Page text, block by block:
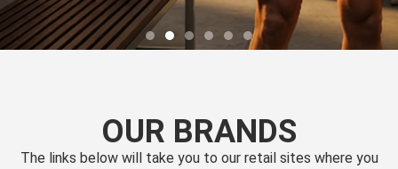
OUR BRANDS
The links below will take you to our retail sites where you